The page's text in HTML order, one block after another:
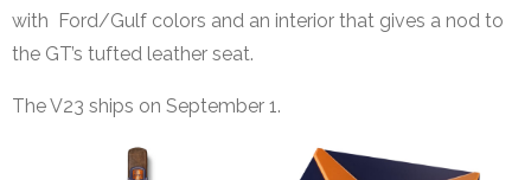
with Ford/Gulf colors and an interior that gives a nod to
the GT’s tufted leather seat.
The V23 ships on September 1.